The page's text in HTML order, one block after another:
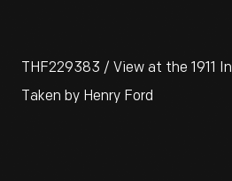
THF229383 / View at the 1911
Taken by Henry Ford